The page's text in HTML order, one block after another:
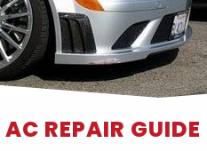
AC REPAIR